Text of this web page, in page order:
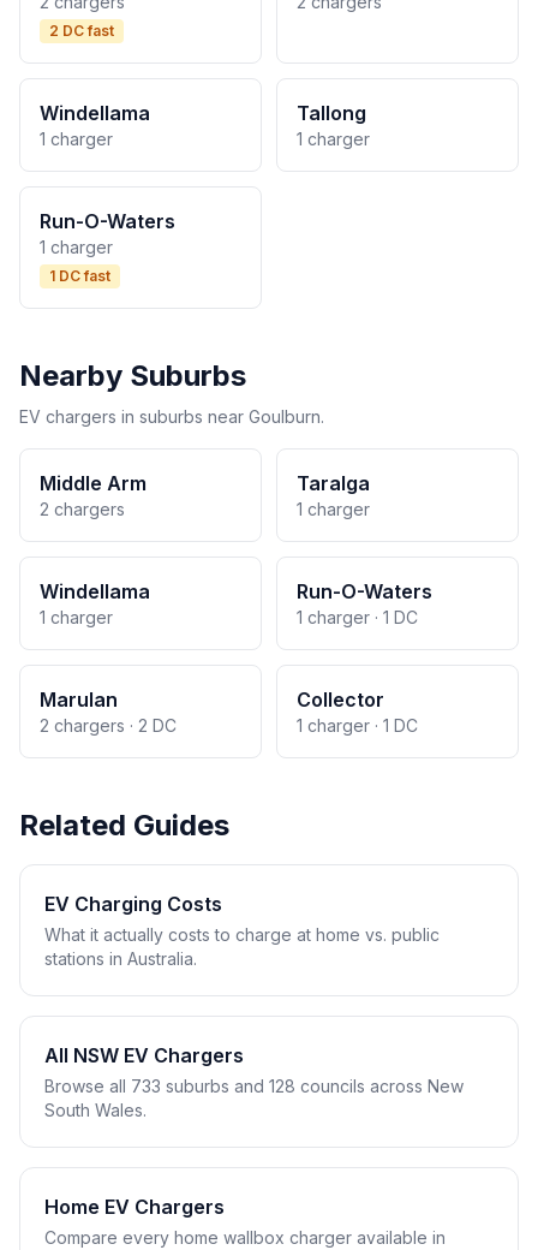
2 DC fast
Windellama
1 charger
Tallong
1 charger
Run-O-Waters
1 charger
1 DC fast
Nearby Suburbs
EV chargers in suburbs near Goulburn.
Middle Arm
2 chargers
Taralga
1 charger
Windellama
1 charger
Run-O-Waters
1 charger · 1 DC
Marulan
2 chargers · 2 DC
Collector
1 charger · 1 DC
Related Guides
EV Charging Costs
What it actually costs to charge at home vs. public
stations in Australia.
All NSW EV Chargers
Browse all 733 suburbs and 128 councils across New
South Wales.
Home EV Chargers
Compare every home wallbox charger available in